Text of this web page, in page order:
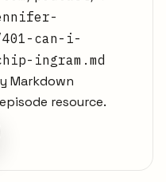
can-i-
ingram.md
Markdown
resource.